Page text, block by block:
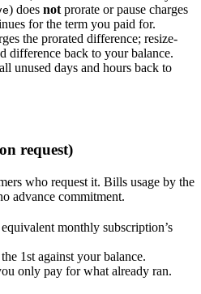
) does not prorate or pause charges
for the term you paid for.
the prorated difference; resize-
difference back to your balance.
unused days and hours back to
request)
who request it. Bills usage by the
advance commitment.
monthly subscription’s
1st against your balance.
only pay for what already ran.